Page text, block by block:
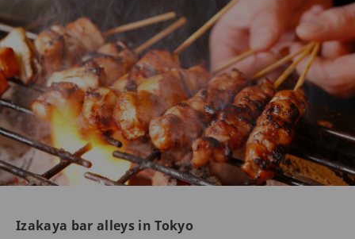
Izakaya bar alleys in Tokyo